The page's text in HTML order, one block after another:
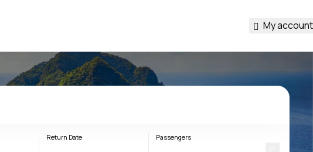
My account
Return Date Passengers